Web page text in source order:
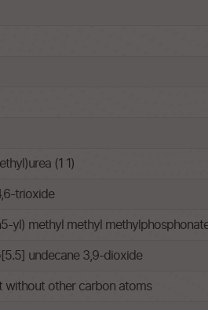
(1 1)
trioxide
yl) methyl methyl
undecane 3,9-dioxide
without other carbon atoms